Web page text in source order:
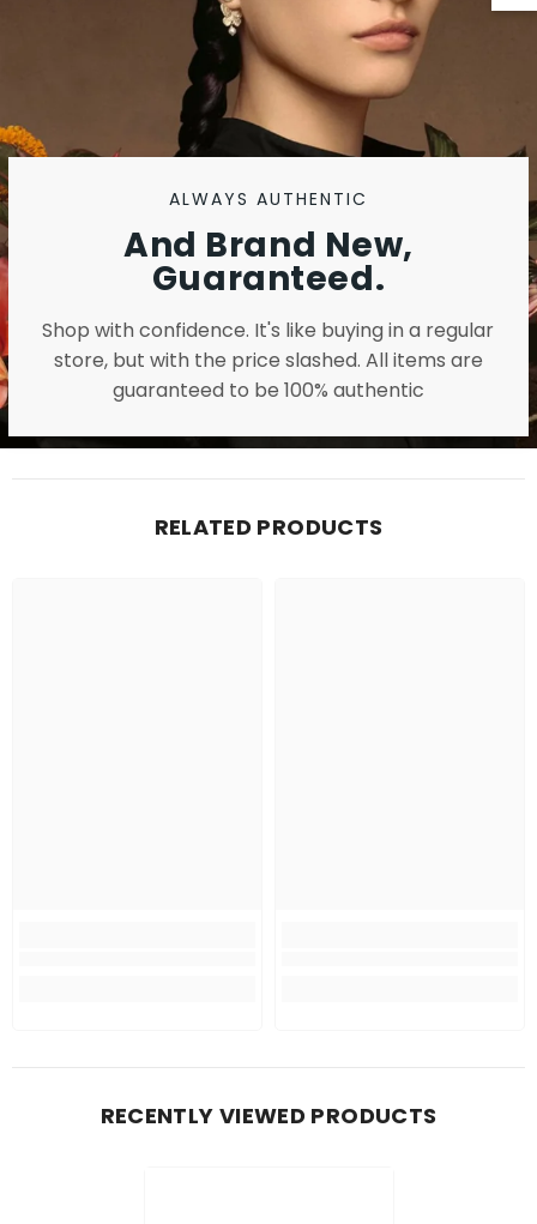
ALWAYS AUTHENTIC
And Brand New,
Guaranteed.
Shop with confidence. It's like buying in a regular
store, but with the price slashed. All items are
guaranteed to be 100% authentic
RELATED PRODUCTS
RECENTLY VIEWED PRODUCTS